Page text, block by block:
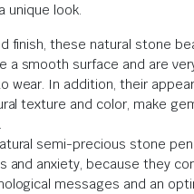
unique look.
finish, these natural stone
a smooth surface and are
wear. In addition, their
texture and color, make
semi-precious stone
and anxiety, because they
messages and an